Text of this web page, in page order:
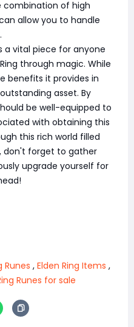
combination of high
allow you to handle
a vital piece for anyone
through magic. While
benefits it provides in
asset. By
be well-equipped to
with obtaining this
this rich world filled
don't forget to gather
upgrade yourself for
Runes , Elden Ring Items ,
Runes for sale